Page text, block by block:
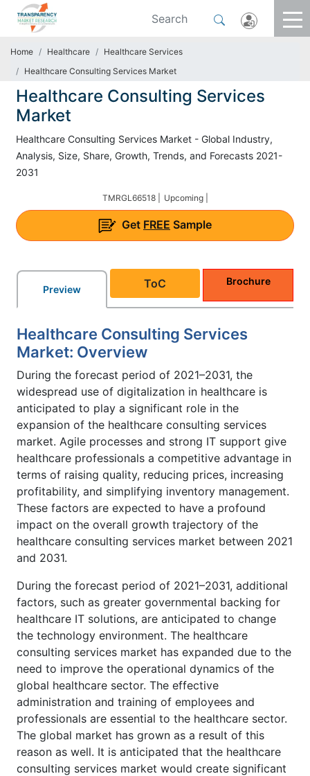
Home Healthcare
Healthcare Services
Healthcare Consulting Services Market
Healthcare Consulting Services
Market
Healthcare Consulting Services Market - Global Industry,
Analysis, Size, Share, Growth, Trends, and Forecasts 2021-
2031
TMRGL66518 | Upcoming |
Get FREE Sample
Preview ToC Brochure
Healthcare Consulting Services
Market: Overview
During the forecast period of 2021–2031, the
widespread use of digitalization in healthcare is
anticipated to play a significant role in the
expansion of the healthcare consulting services
market. Agile processes and strong IT support give
healthcare professionals a competitive advantage in
terms of raising quality, reducing prices, increasing
profitability, and simplifying inventory management.
These factors are expected to have a profound
impact on the overall growth trajectory of the
healthcare consulting services market between 2021
and 2031.
During the forecast period of 2021–2031, additional
factors, such as greater governmental backing for
healthcare IT solutions, are anticipated to change
the technology environment. The healthcare
consulting services market has expanded due to the
need to improve the operational dynamics of the
global healthcare sector. The effective
administration and training of employees and
professionals are essential to the healthcare sector.
The global market has grown as a result of this
reason as well. It is anticipated that the healthcare
consulting services market would create significant